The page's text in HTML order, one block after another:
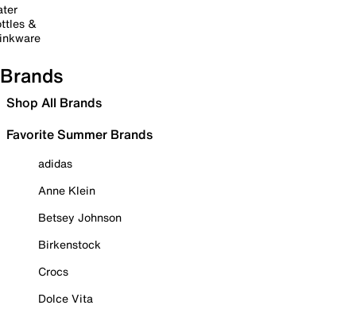
&
Brands
Shop All Brands
Favorite Summer Brands
adidas
Anne Klein
Betsey Johnson
Birkenstock
Crocs
Dolce Vita